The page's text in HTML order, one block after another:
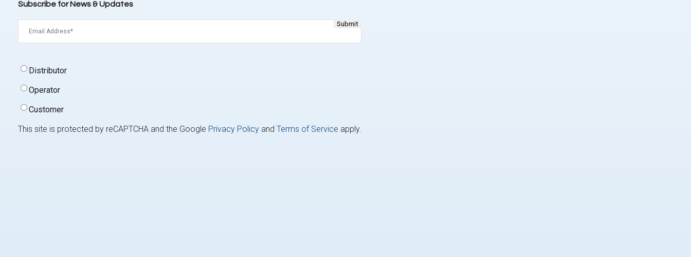
Subscribe for News & Updates
(Required)
Signup
Type
Distributor
Operator
Customer
This site is protected by reCAPTCHA and the Google Privacy Policy and Terms of Service apply.